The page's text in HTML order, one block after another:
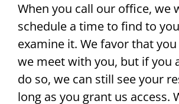
When you call our office, we
schedule a time to find to
examine it. We favor that
we meet with you, but if you
do so, we can still see your
long as you grant us access.